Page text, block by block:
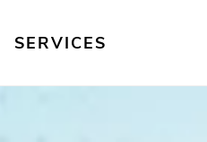
SERVICES